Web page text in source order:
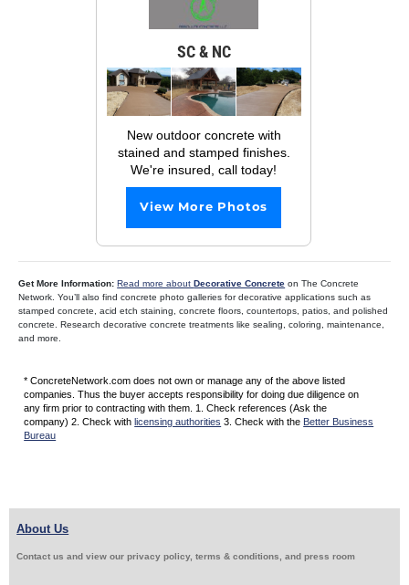
SC & NC
New outdoor concrete with
stained and stamped finishes.
We're insured, call today!
View More Photos
Get More Information:Read more aboutDecorative Concrete on The Concrete
Network. You’ll also find concrete photo galleries for decorative applications such as
stamped concrete, acid etch staining, concrete floors, countertops, patios, and polished
concrete. Research decorative concrete treatments like sealing, coloring, maintenance,
and more.
* ConcreteNetwork.com does not own or manage any of the above listed
companies. Thus the buyer accepts responsibility for doing due diligence on
any firm prior to contracting with them. 1. Check references (Ask the
company) 2. Check with licensing authorities 3. Check with the Better Business
Bureau
About Us
Contact us and view our privacy policy, terms & conditions, and press room